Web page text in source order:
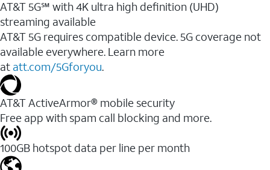
AT&T 5G℠ with 4K ultra high definition (UHD)
streaming available
AT&T 5G requires compatible device. 5G coverage not
available everywhere. Learn more
at att.com/5Gforyou.​
AT&T ActiveArmor® mobile security
Free app with spam call blocking and more.
100GB hotspot data per line per month